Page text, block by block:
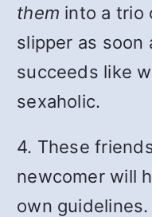
them into a trio
slipper as soon
succeeds like
sexaholic.
4. These
newcomer will
own